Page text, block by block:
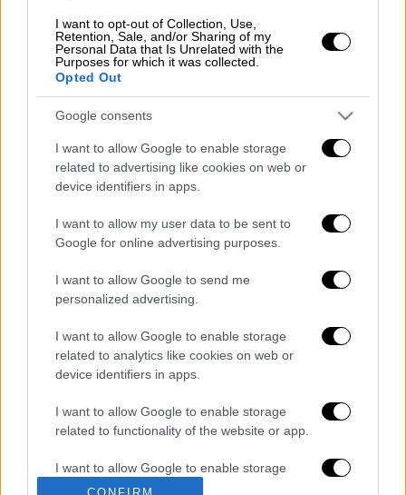
I want to opt-out of Collection, Use,
Retention, Sale, and/or Sharing of my
Personal Data that Is Unrelated with the
Purposes for which it was collected.
Opted Out
Google consents
I want to allow Google to enable storage
related to advertising like cookies on web or
device identifiers in apps.
I want to allow my user data to be sent to
Google for online advertising purposes.
I want to allow Google to send me
personalized advertising.
I want to allow Google to enable storage
related to analytics like cookies on web or
device identifiers in apps.
I want to allow Google to enable storage
related to functionality of the website or app.
I want to allow Google to enable storage
related to personalization.
POPULAR VIDEOS
Κεντρικό...| 07.08.2026 19:53
Κεντρικό δελτίο ειδήσεων 07/08/2026
Κεντρικό... 06.08.2026 20:05
Κεντρικό δελτίο ειδήσεων 06/08/2026
ΑΠΟΣΠΑΣΜΑΤΑ... |07.08.2026 14:29
Μνημόσυνο για τη Λένα Σαμαρά στο Α΄
Νεκροταφείο Αθηνών
ΑΠΟΣΠΑΣΜΑΤΑ...|07.08.2026 19:26